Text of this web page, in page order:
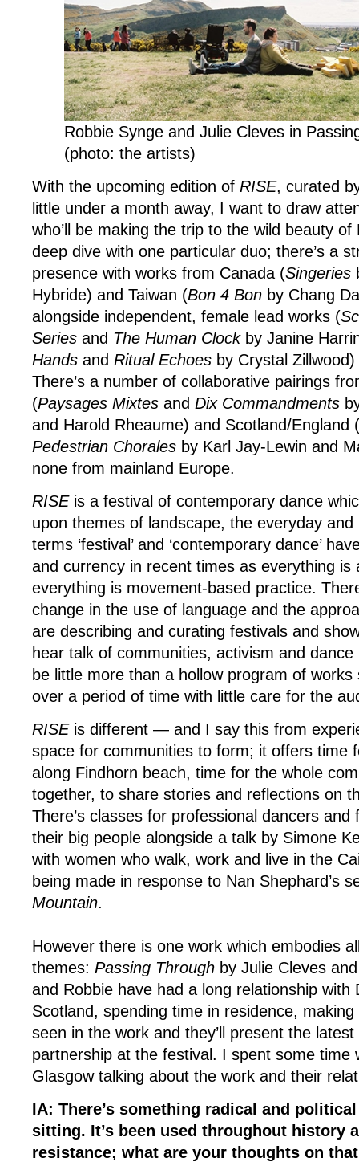
Findhorn
Robbie Synge and Julie Cleves in
(photo: the artists)
With the upcoming edition of RISE, curated
little under a month away, I want to draw
who’ll be making the trip to the wild beauty
deep dive with one particular duo; there’s a
presence with works from Canada (Singeries
Hybride) and Taiwan (Bon 4 Bon by Chang
alongside independent, female lead works (
Series and The Human Clock by Janine
Hands and Ritual Echoes by Crystal
There’s a number of collaborative pairings
(Paysages Mixtes and Dix Commandments
and Harold Rheaume) and Scotland/England (
Pedestrian Chorales by Karl Jay-Lewin and
none from mainland Europe.
RISEis a festival of contemporary dance
upon themes of landscape, the everyday
terms ‘festival’ and ‘contemporary dance’
and currency in recent times as everything is
everything is movement-based practice.
change in the use of language and the
are describing and curating festivals and
hear talk of communities, activism and
be little more than a hollow program of works
over a period of time with little care for the
RISEis different — and I say this from
space for communities to form; it offers time
along Findhorn beach, time for the whole
together, to share stories and reflections on
There’s classes for professional dancers and
their big people alongside a talk by Simone
with women who walk, work and live in the
being made in response to Nan Shephard’s
Mountain.
However there is one work which embodies
themes: Passing Through by Julie Cleves
and Robbie have had a long relationship with
Scotland, spending time in residence,
seen in the work and they’ll present the
partnership at the festival. I spent some time
Glasgow talking about the work and their
IA: There’s something radical and
sitting. It’s been used throughout history
resistance; what are your thoughts on